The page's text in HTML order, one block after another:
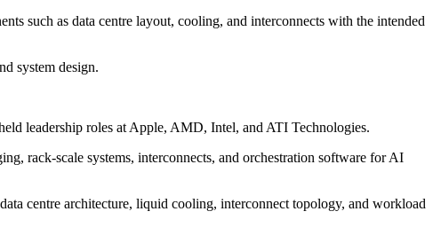
such as data centre layout, cooling, and interconnects with the intended
system design.
leadership roles at Apple, AMD, Intel, and ATI Technologies.
rack-scale systems, interconnects, and orchestration software for AI
centre architecture, liquid cooling, interconnect topology, and workload